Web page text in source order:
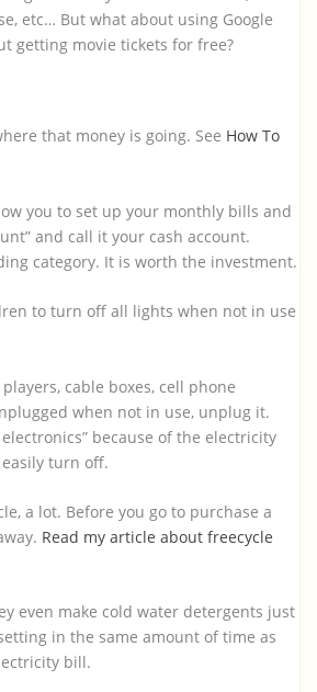
etc… But what about using Google
getting movie tickets for free?
that money is going. See How To
you to set up your monthly bills and
and call it your cash account.
category. It is worth the investment.
to turn off all lights when not in use
cable boxes, cell phone
when not in use, unplug it.
because of the electricity
turn off.
a lot. Before you go to purchase a
Read my article about freecycle
even make cold water detergents just
in the same amount of time as
bill.